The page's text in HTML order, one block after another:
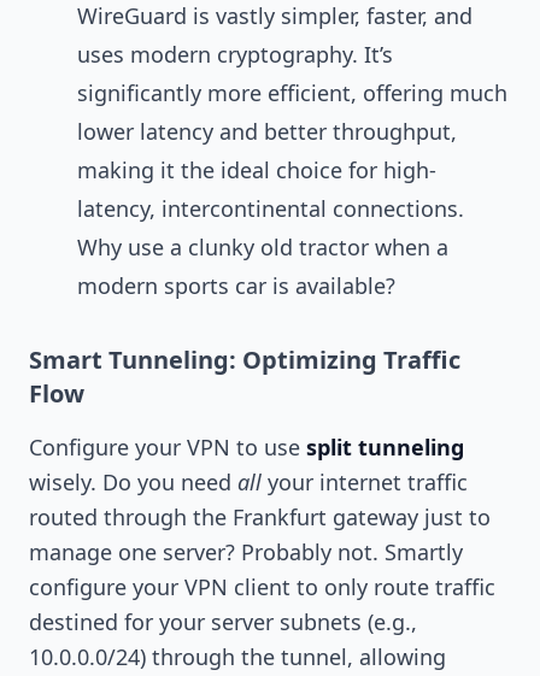
WireGuard is vastly simpler, faster, and
uses modern cryptography. It’s
significantly more efficient, offering much
lower latency and better throughput,
making it the ideal choice for high-
latency, intercontinental connections.
Why use a clunky old tractor when a
modern sports car is available?
Smart Tunneling: Optimizing Traffic
Flow
Configure your VPN to use split tunneling
wisely. Do you need all your internet traffic
routed through the Frankfurt gateway just to
manage one server? Probably not. Smartly
configure your VPN client to only route traffic
destined for your server subnets (e.g.,
10.0.0.0/24) through the tunnel, allowing